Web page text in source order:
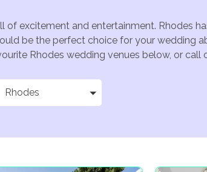
of excitement and entertainment. Rhodes
be the perfect choice for your wedding
Rhodes wedding venues below, or call
Rhodes